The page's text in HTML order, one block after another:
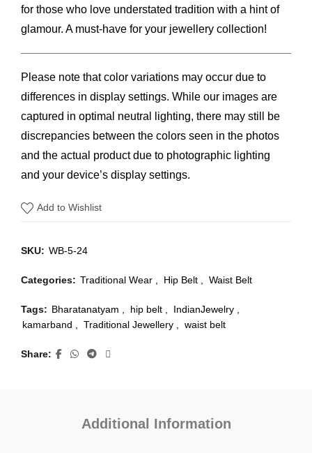
for those who love understated tradition with a hint of
glamour. A must-have for your jewellery collection!
Please note that color variations may occur due to
differences in display settings. While our images are
captured in optimal neutral lighting, there may still be
discrepancies between the colors seen in the photos
and the actual product due to photographic lighting
and your device’s display settings.
Add to Wishlist
SKU: WB-5-24
Categories: Traditional Wear Hip Belt Waist Belt
Tags: Bharatanatyam hip belt IndianJewelry
kamarband
Traditional Jewellery waist belt
Share
Additional Information